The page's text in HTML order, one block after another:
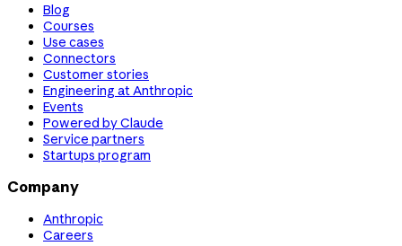
Blog
Courses
Use cases
Connectors
Customer stories
Engineering at Anthropic
Events
Powered by Claude
Service partners
Startups program
Company
Anthropic
Careers